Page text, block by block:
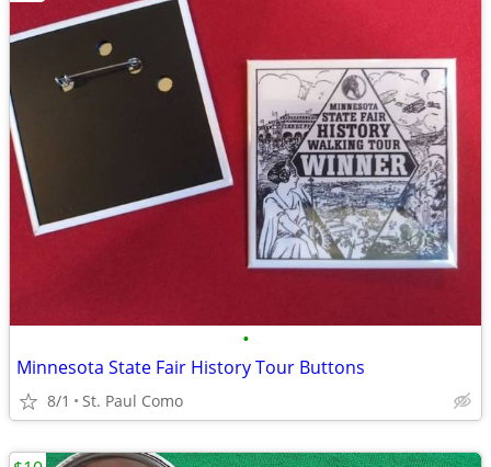
•
Minnesota State Fair History Tour Buttons
8/1 St. Paul Como